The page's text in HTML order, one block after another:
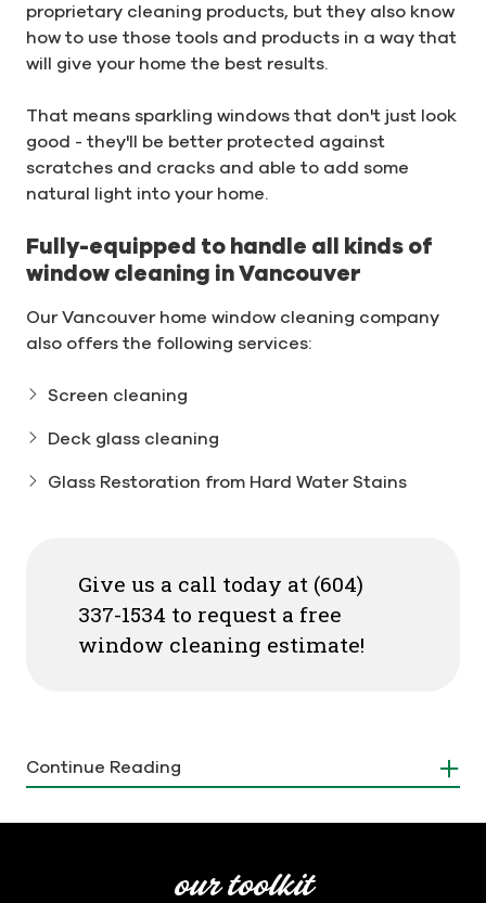
proprietary cleaning products, but they also know
how to use those tools and products in a way that
will give your home the best results.
That means sparkling windows that don't just look
good - they'll be better protected against
scratches and cracks and able to add some
natural light into your home.
Fully-equipped to handle all kinds of
window cleaning in Vancouver
Our Vancouver home window cleaning company
also offers the following services:
Screen cleaning
Deck glass cleaning
Glass Restoration from Hard Water Stains
Give us a call today at (604)
337-1534 to request a free
window cleaning estimate!
Our Vancouver-based window
cleaning services offer a variety of
solutions tailored to your needs:
integrity by cleaning
Continue Reading
our toolkit